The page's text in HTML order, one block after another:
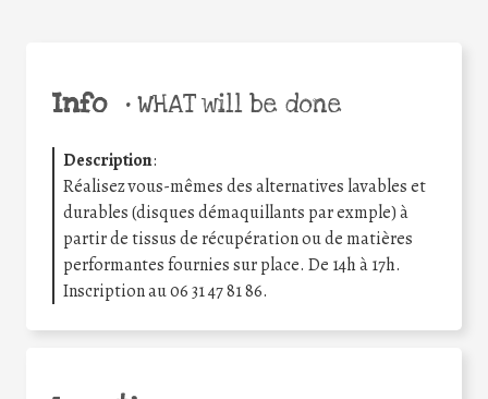
Info •WHAT will be done
Description:
Réalisez vous-mêmes des alternatives lavables et
durables (disques démaquillants par exmple) à
partir de tissus de récupération ou de matières
performantes fournies sur place. De 14h à 17h.
Inscription au 06 31 47 81 86.